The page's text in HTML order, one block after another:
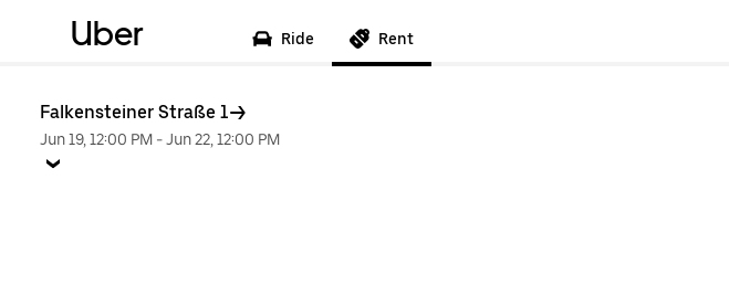
Uber Ride Rent
Falkensteiner Straße 1
Jun 19, 12:00 PM -Jun 22, 12:00 PM